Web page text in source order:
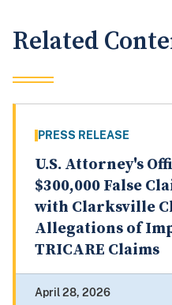
Related
PRESS RELEASE
U.S. Attorney's
$300,000 False
with Clarksville
Allegations of
TRICARE Claims
April 28, 2026